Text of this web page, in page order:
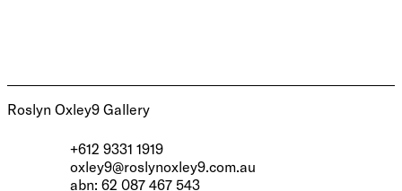
Roslyn Oxley9 Gallery
+612 9331 1919
oxley9@roslynoxley9.com.au
abn: 62 087 467 543